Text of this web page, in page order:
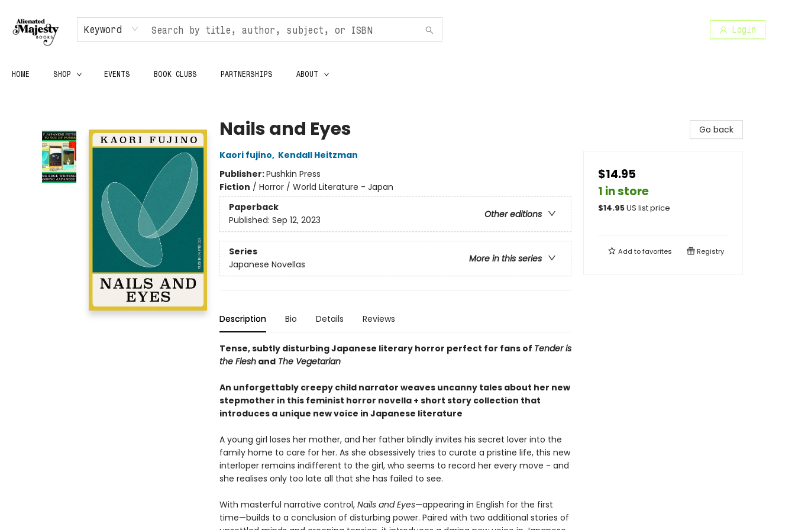
Keyword Login
HOME SHOP EVENTS BOOK CLUBS PARTNERSHIPS ABOUT
Nails and Eyes
Kaori fujino, Kendall Heitzman
Publisher:Pushkin Press
Fiction / Horror / World Literature - Japan
Paperback
Other editions
Published: Sep 12, 2023
Series
More in this series
Japanese Novellas
Description Bio Details Reviews
Tense, subtly disturbing Japanese literary horror perfect for fans of Tender is
the FleshandThe Vegetarian
An unforgettably creepy child narrator weaves uncanny tales about her new
stepmother in this feminist horror novella + short story collection that
introduces a unique new voice in Japanese literature
A young girl loses her mother, and her father blindly invites his secret lover into the
family home to care for her. As she obsessively tries to curate a pristine life, this new
interloper remains indifferent to the girl, who seems to record her every move - and
she realises only too late all that she has failed to see.
With masterful narrative control, Nails and Eyes—appearing in English for the first
time—builds to a conclusion of disturbing power. Paired with two additional stories of
Go back
$14.95
1 in store
$14.95US list price
Add tofavorites Registry